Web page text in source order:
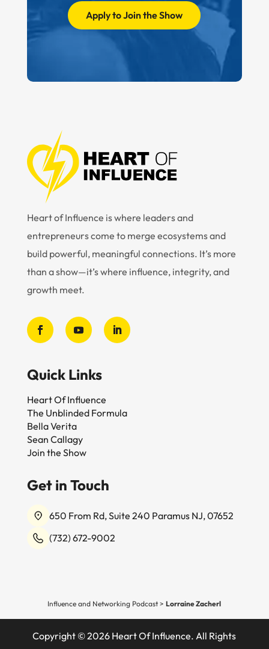
Apply to Join the Show
Heart of Influence is where leaders and
entrepreneurs come to merge ecosystems and
build powerful, meaningful connections. It’s more
than a show—it’s where influence, integrity, and
growth meet.
Quick Links
Heart Of Influence
The Unblinded Formula
Bella Verita
Sean Callagy
Join the Show
Get in Touch
650 From Rd, Suite 240 Paramus NJ, 07652
(732) 672-9002
Influence and Networking Podcast >Lorraine Zacherl
Copyright © 2026 Heart Of Influence. All Rights